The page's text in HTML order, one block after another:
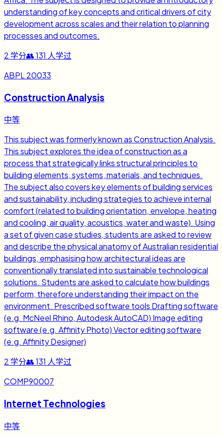
understanding of key concepts and critical drivers of city
development across scales and their relation to planning
processes and outcomes.
2 学分👥131 人学过
ABPL 20033
Construction Analysis
中等
This subject was formerly known as Construction Analysis.
This subject explores the idea of construction as a
process that strategically links structural principles to
building elements, systems, materials, and techniques.
The subject also covers key elements of building services
and sustainability, including strategies to achieve internal
comfort (related to building orientation, envelope, heating
and cooling, air quality, acoustics, water and waste). Using
a set of given case studies, students are asked to review
and describe the physical anatomy of Australian residential
buildings, emphasising how architectural ideas are
conventionally translated into sustainable technological
solutions. Students are asked to calculate how buildings
perform, therefore understanding their impact on the
environment. Prescribed software tools Drafting software
(e.g. McNeel Rhino, Autodesk AutoCAD) Image editing
software (e.g. Affinity Photo) Vector editing software
(e.g. Affinity Designer)
2 学分👥131 人学过
COMP90007
Internet Technologies
中等